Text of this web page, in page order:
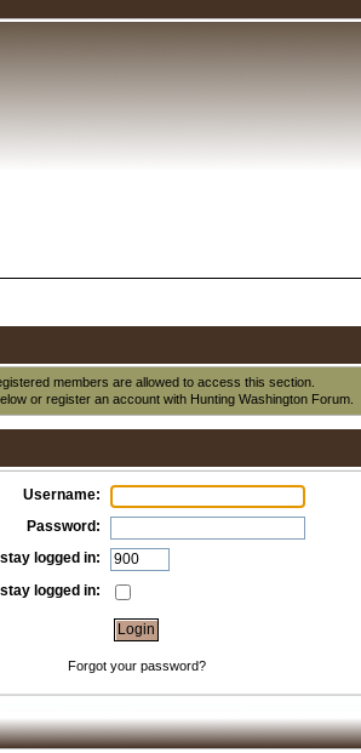
members are allowed to access this section.
orregister an account with Hunting Washington Forum.
Username:
Password:
logged in:
logged in:
Forgot your password?